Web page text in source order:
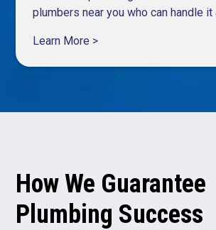
plumbers near you who can handle it
Learn More >
How We Guarantee
Plumbing Success